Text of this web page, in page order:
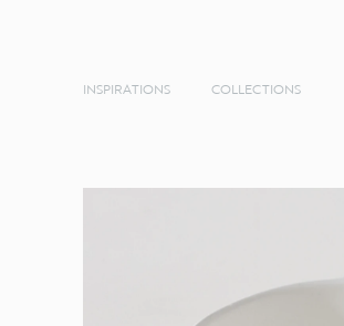
INSPIRATIONS COLLECTIONS